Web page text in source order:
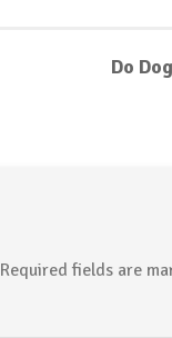
Do
Required fields are